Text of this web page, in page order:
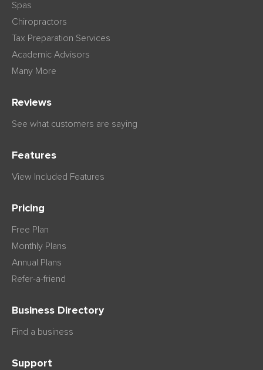
Spas
Chiropractors
Tax Preparation Services
Academic Advisors
Many More
Reviews
See what customers are saying
Features
View Included Features
Pricing
Free Plan
Monthly Plans
Annual Plans
Refer-a-friend
Business Directory
Find a business
Support